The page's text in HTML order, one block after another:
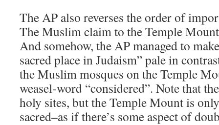
The AP also reverses the order of
The Muslim claim to the Temple
And somehow, the AP managed to
sacred place in Judaism” pale in
the Muslim mosques on the Temple
weasel-word “considered”. Note that
holy sites, but the Temple Mount is
sacred–as if there’s some aspect of